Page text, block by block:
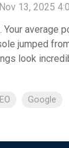
Nov 13, 2025
average
jumped
look
Google